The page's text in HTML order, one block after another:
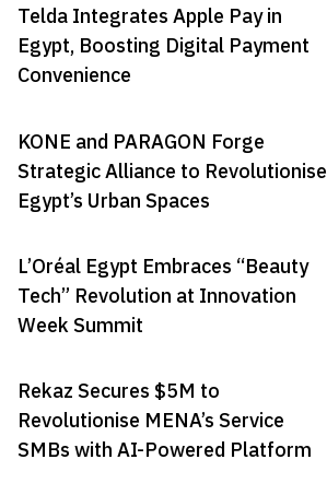
Telda Integrates Apple Pay in
Egypt, Boosting Digital Payment
Convenience
KONE and PARAGON Forge
Strategic Alliance to Revolutionise
Egypt’s Urban Spaces
L’Oréal Egypt Embraces “Beauty
Tech” Revolution at Innovation
Week Summit
Rekaz Secures $5M to
Revolutionise MENA’s Service
SMBs with AI-Powered Platform